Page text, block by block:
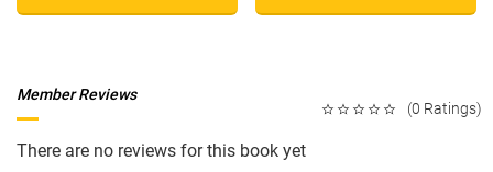
(0 Ratings)
Member Reviews
There are no reviews for this book yet